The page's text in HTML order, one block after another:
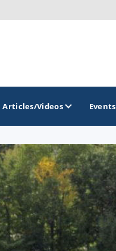
Articles/Videos Events